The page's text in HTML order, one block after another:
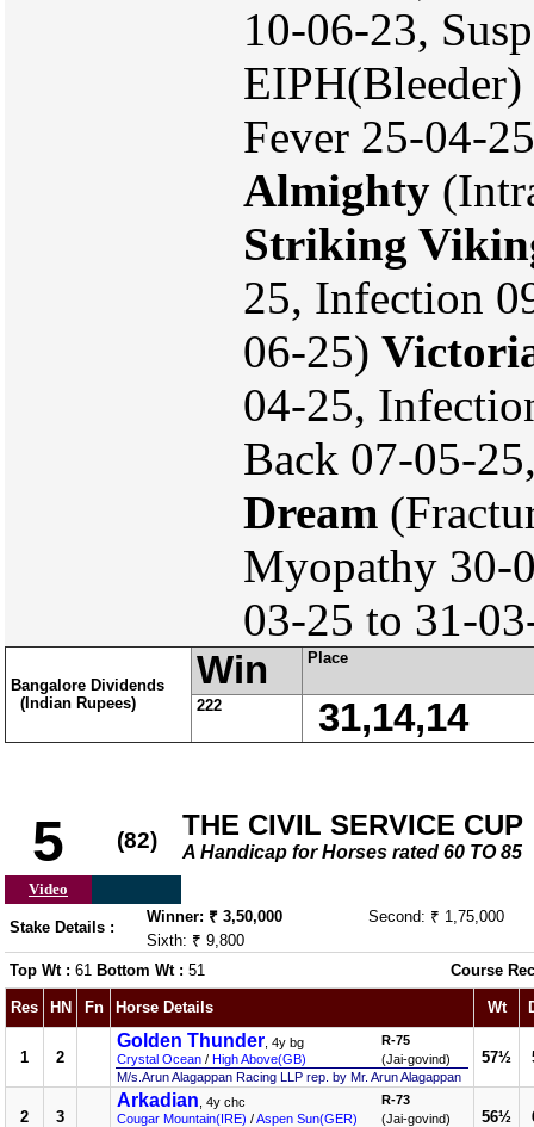
10-06-23,
Fever 25-04-
Almighty
Striking
25, Infection
06-25)
04-25,
Back 07-05-
Dream
Myopathy 30-
03-25 to 31-
Bangalore Dividends
(Indian Rupees)
Win Place
222 31,14,14
5 (82) THE CIVIL SERVICE CUP
A Handicap for Horses rated 60 TO 85
Video
Stake Details :
Winner: ₹ 3,50,000
Second: ₹ 1,75,000
Sixth: ₹ 9,800
Top Wt : 61 Bottom Wt : 51 Course
Res HN Fn Horse Details Wt
1 2
Golden Thunder , 4y bg
Crystal Ocean / High Above(GB)
R-75
(Jai-govind)
M/s.Arun Alagappan Racing LLP rep. by Mr. Arun Alagappan
57½
2 3
Arkadian , 4y chc
Cougar Mountain(IRE) /Aspen Sun(GER)
R-73
(Jai-govind)
56½